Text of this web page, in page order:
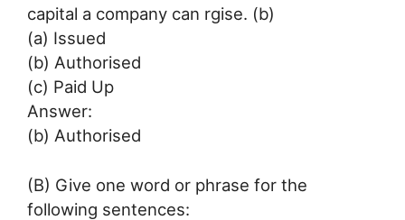
capital a company can rgise. (b)
(a) Issued
(b) Authorised
(c) Paid Up
Answer:
(b) Authorised
(B) Give one word or phrase for the
following sentences: